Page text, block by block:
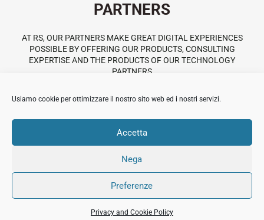
Usiamo cookie per ottimizzare il nostro sito web ed i nostri servizi.
Accetta
Nega
Preferenze
Privacy and Cookie Policy
PARTNERS
AT RS, OUR PARTNERS MAKE GREAT DIGITAL EXPERIENCES
POSSIBLE BY OFFERING OUR PRODUCTS, CONSULTING
EXPERTISE AND THE PRODUCTS OF OUR TECHNOLOGY
PARTNERS
Themeforest
© 2018 All Rights Reserved Immobiliare Sermide.
PI:02420050201.